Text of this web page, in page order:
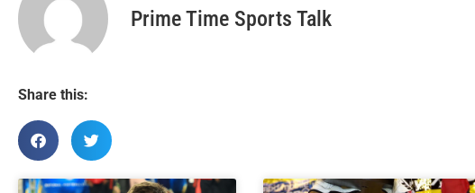
Prime Time Sports Talk
Share this: